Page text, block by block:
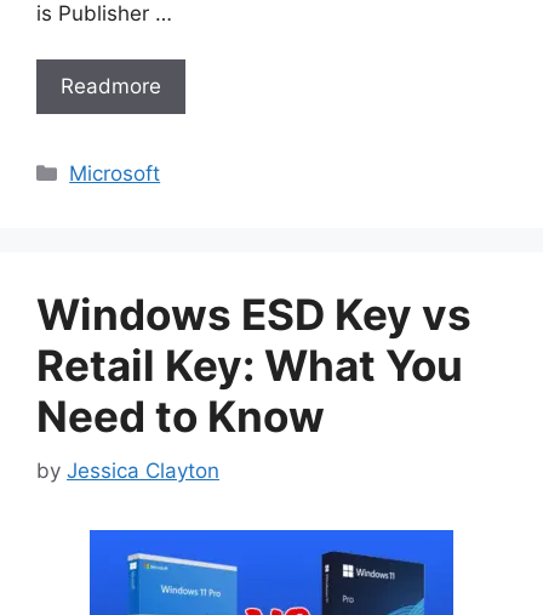
is Publisher …
Readmore
Categories
Microsoft
Windows ESD Key vs
Retail Key: What You
Need to Know
by Jessica Clayton